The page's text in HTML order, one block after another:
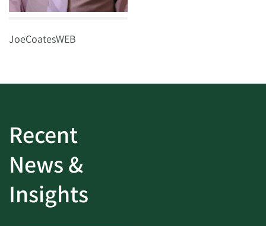
JoeCoatesWEB
Recent
News &
Insights